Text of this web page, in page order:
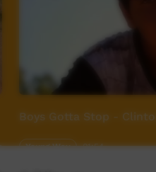
Boys Gotta Stop -
Young Way 01:54